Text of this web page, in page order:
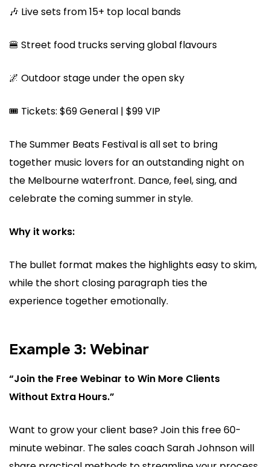
🎶 Live sets from 15+ top local bands
🍔 Street food trucks serving global flavours
🌌 Outdoor stage under the open sky
🎟️ Tickets: $69 General | $99 VIP
The Summer Beats Festival is all set to bring
together music lovers for an outstanding night on
the Melbourne waterfront. Dance, feel, sing, and
celebrate the coming summer in style.
Why it works:
The bullet format makes the highlights easy to skim,
while the short closing paragraph ties the
experience together emotionally.
Example 3: Webinar
“Join the Free Webinar to Win More Clients
Without Extra Hours.”
Want to grow your client base? Join this free 60-
minute webinar. The sales coach Sarah Johnson will